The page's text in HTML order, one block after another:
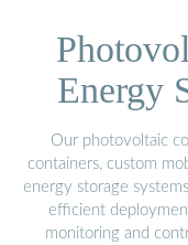
Energy
Our photovoltaic
containers, custom
energy storage
efficient
monitoring and